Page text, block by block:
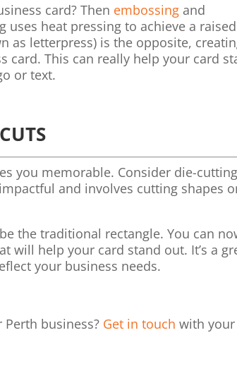
card? Then embossing and
heat pressing to achieve a
as letterpress) is the opposite,
card. This can really help your card
or text.
you memorable. Consider die-cutting
and involves cutting shapes
the traditional rectangle. You can
will help your card stand out. It’s a
your business needs.
business? Get in touch with your